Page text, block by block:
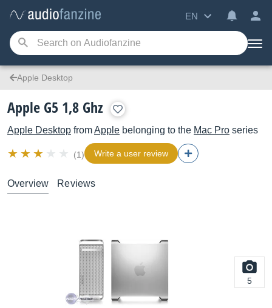
EN
Apple Desktop
Apple G5 1,8 Ghz
Apple Desktop fromApple belonging to the Mac Pro series
(1) Write a user review
Overview Reviews
5